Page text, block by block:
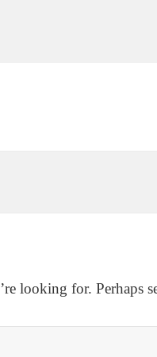
looking for. Perhaps